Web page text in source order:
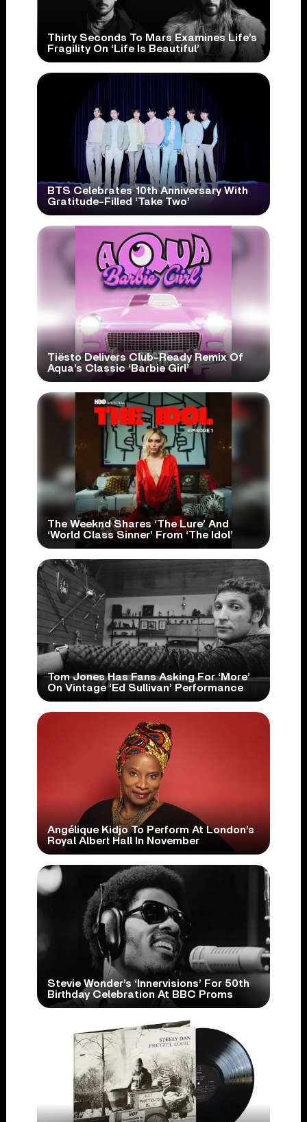
Thirty Seconds To Mars Examines Life’s
Fragility On ‘Life Is Beautiful’
BTS Celebrates 10th Anniversary With
Gratitude-Filled ‘Take Two’
Tiësto Delivers Club-Ready Remix Of
Aqua’s Classic ‘Barbie Girl’
The Weeknd Shares ‘The Lure’ And
‘World Class Sinner’ From ‘The Idol’
Tom Jones Has Fans Asking For ‘More’
On Vintage ‘Ed Sullivan’ Performance
Angélique Kidjo To Perform At London’s
Royal Albert Hall In November
Stevie Wonder’s ‘Innervisions’ For 50th
Birthday Celebration At BBC Proms